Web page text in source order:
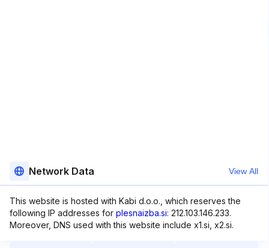
Network Data View All
This website is hosted with Kabi d.o.o., which reserves the
following IP addresses for plesnaizba.si: 212.103.146.233.
Moreover, DNS used with this website include x1.si, x2.si.